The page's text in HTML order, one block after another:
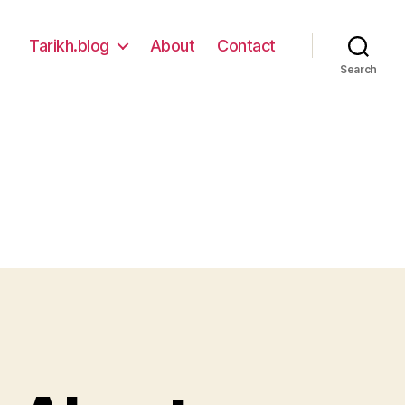
Tarikh.blog About Contact
Search